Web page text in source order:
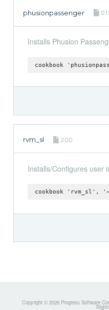
phusionpassenger
Installs Phusion
cookbook
rvm_sl 2.0.0
Installs/Configures user
cookbook 'rvm_sl',
Copyright © 2026 Progress Software